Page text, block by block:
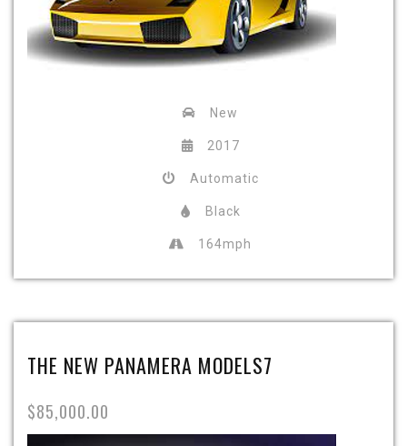
New
2017
Automatic
Black
164mph
THE NEW PANAMERA MODELS7
$85,000.00